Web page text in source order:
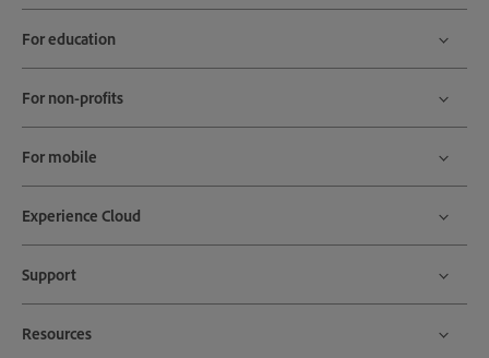
For education
For non-profits
For mobile
Experience Cloud
Support
Resources